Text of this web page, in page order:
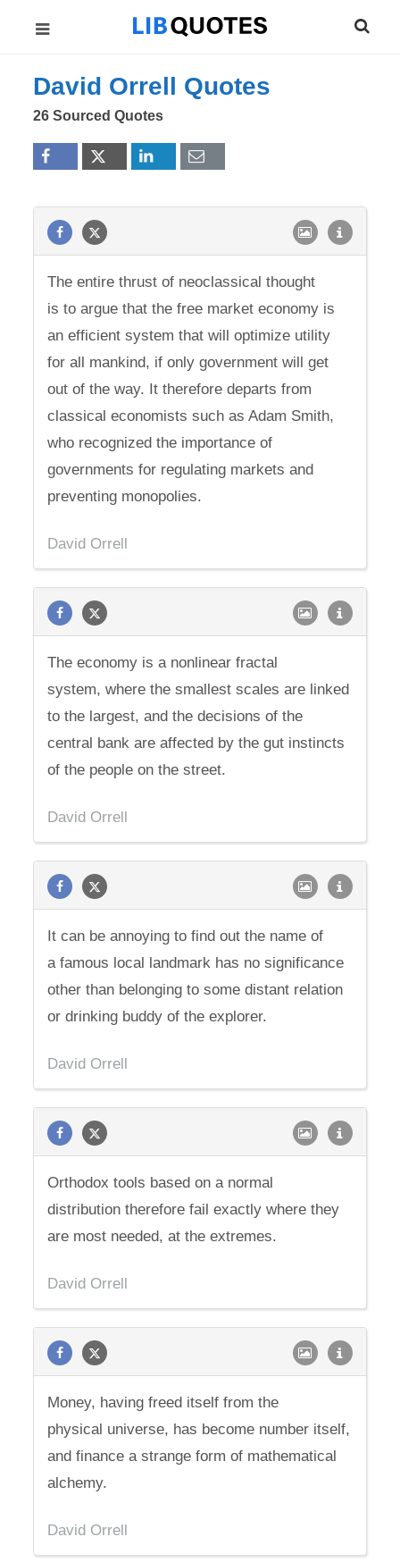
David Orrell Quotes
26 Sourced Quotes
The entire thrust of neoclassical thought
is to argue that the free market economy is
an efficient system that will optimize utility
for all mankind, if only government will get
out of the way. It therefore departs from
classical economists such as Adam Smith,
who recognized the importance of
governments for regulating markets and
preventing monopolies.
David Orrell
The economy is a nonlinear fractal
system, where the smallest scales are linked
to the largest, and the decisions of the
central bank are affected by the gut instincts
of the people on the street.
David Orrell
It can be annoying to find out the name of
a famous local landmark has no significance
other than belonging to some distant relation
or drinking buddy of the explorer.
David Orrell
Orthodox tools based on a normal
distribution therefore fail exactly where they
are most needed, at the extremes.
David Orrell
Money, having freed itself from the
physical universe, has become number itself,
and finance a strange form of mathematical
alchemy.
David Orrell